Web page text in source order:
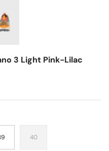
3 Light Pink-Lilac
40